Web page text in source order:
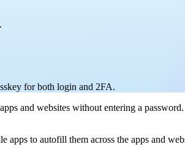
for both login and 2FA.
and websites without entering a
to autofill them across the apps and